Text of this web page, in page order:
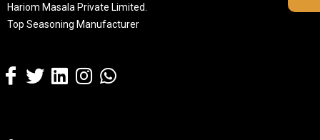
Hariom Masala Private Limited.
Top Seasoning Manufacturer